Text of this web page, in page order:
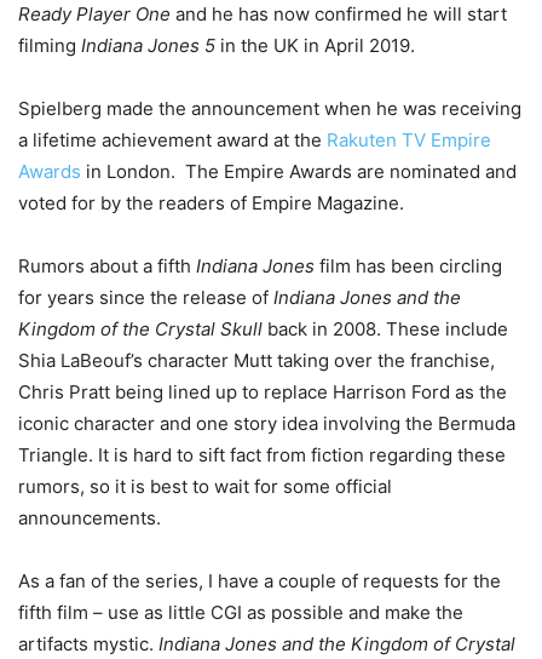
Ready Player One and he has now confirmed he will start
filming Indiana Jones 5 in the UK in April 2019.
Spielberg made the announcement when he was receiving
a lifetime achievement award at the Rakuten TV Empire
Awards in London. The Empire Awards are nominated and
voted for by the readers of Empire Magazine.
Rumors about a fifth Indiana Jones film has been circling
for years since the release of Indiana Jones and the
Kingdom of the Crystal Skull back in 2008. These include
Shia LaBeouf’s character Mutt taking over the franchise,
Chris Pratt being lined up to replace Harrison Ford as the
iconic character and one story idea involving the Bermuda
Triangle. It is hard to sift fact from fiction regarding these
rumors, so it is best to wait for some official
announcements.
As a fan of the series, I have a couple of requests for the
fifth film – use as little CGI as possible and make the
artifacts mystic. Indiana Jones and the Kingdom of Crystal